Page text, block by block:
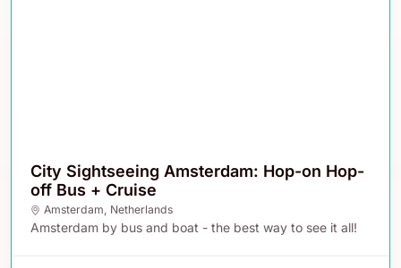
City Sightseeing Amsterdam: Hop-on Hop-
off Bus + Cruise
Amsterdam, Netherlands
Amsterdam by bus and boat - the best way to see it all!